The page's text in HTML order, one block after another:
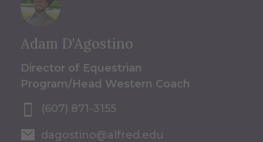
Adam D'Agostino
Director of Equestrian
Program/Head Western Coach
(607) 871-3155
dagostino@alfred.edu